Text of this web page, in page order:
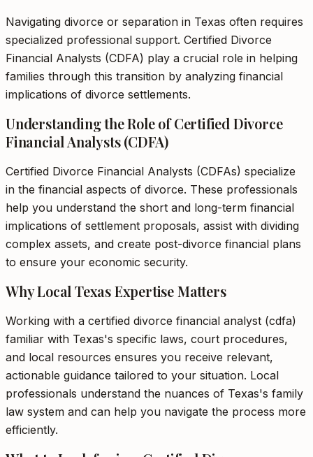
Navigating divorce or separation in Texas often requires
specialized professional support. Certified Divorce
Financial Analysts (CDFA) play a crucial role in helping
families through this transition by analyzing financial
implications of divorce settlements.
Understanding the Role of Certified Divorce
Financial Analysts (CDFA)
Certified Divorce Financial Analysts (CDFAs) specialize
in the financial aspects of divorce. These professionals
help you understand the short and long-term financial
implications of settlement proposals, assist with dividing
complex assets, and create post-divorce financial plans
to ensure your economic security.
Why Local Texas Expertise Matters
Working with a certified divorce financial analyst (cdfa)
familiar with Texas's specific laws, court procedures,
and local resources ensures you receive relevant,
actionable guidance tailored to your situation. Local
professionals understand the nuances of Texas's family
law system and can help you navigate the process more
efficiently.